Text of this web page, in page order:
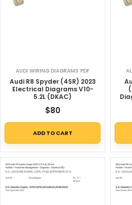
AUDI WIRING DIAGRAMS PDF
Audi R8 Spyder (4SR) 2023
Electrical Diagrams V10-
5.2L (DKAC)
$80
ADD TO CART